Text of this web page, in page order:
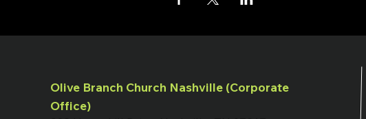
Olive Branch Church Nashville (Corporate
Office)